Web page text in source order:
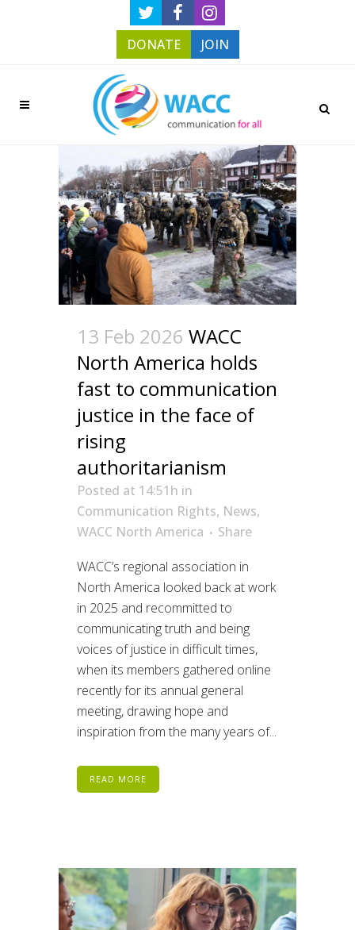
DONATE JOIN
13 Feb 2026 WACC
North America holds
fast to communication
justice in the face of
rising
authoritarianism
Posted at 14:51h in
Communication Rights, News,
WACC North America
Share
WACC’s regional association in
North America looked back at work
in 2025 and recommitted to
communicating truth and being
voices of justice in difficult times,
when its members gathered online
recently for its annual general
meeting, drawing hope and
inspiration from the many years of...
READ MORE